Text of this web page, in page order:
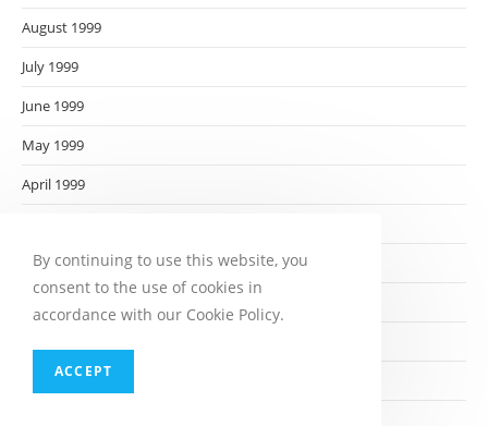
August 1999
July 1999
June 1999
May 1999
April 1999
February 1999
November 1998
By continuing to use this website, you
consent to the use of cookies in
accordance with our Cookie Policy.
ACCEPT